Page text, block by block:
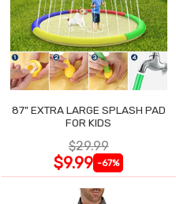
87" EXTRA LARGE SPLASH PAD
FOR KIDS
$29.99
$9.99 -67%